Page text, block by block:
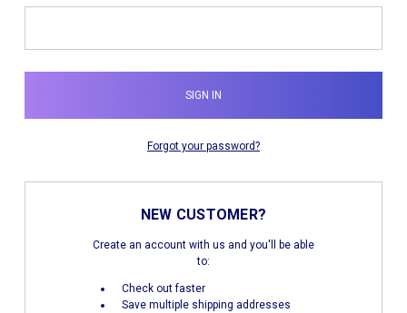
Forgot your password?
NEW CUSTOMER?
Create an account with us and you'll be able
to:
Check out faster
Save multiple shipping addresses